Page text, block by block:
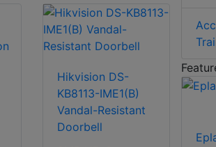
Hikvision DS-
KB8113-IME1(B)
Vandal-Resistant
Doorbell